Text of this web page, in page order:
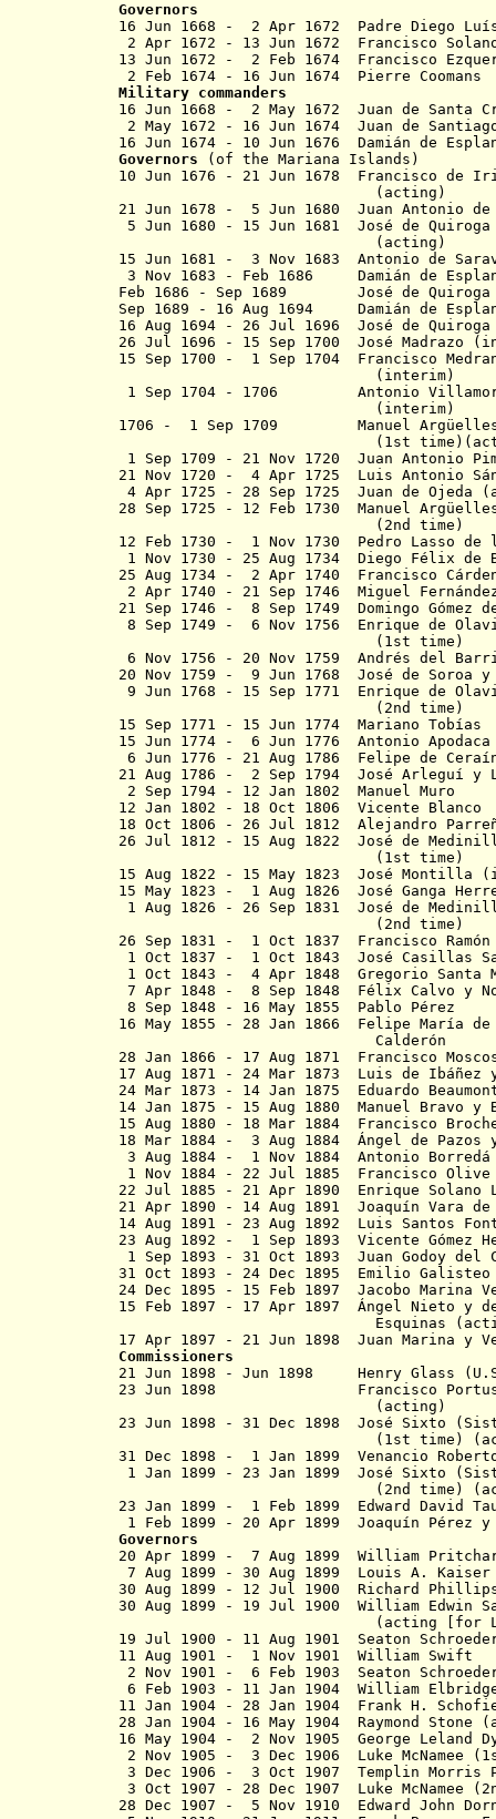
Governors
16 Jun 1668 - 2 Apr 1672 Padre Diego
2 Apr 1672 - 13 Jun 1672
13 Jun 1672 - 2 Feb 1674
2 Feb 1674 - 16 Jun 1674
Military commanders
16 Jun 1668 - 2 May 1672 Juan de Santa
2 May 1672 - 16 Jun 1674 Juan de
16 Jun 1674 - 10 Jun 1676 Damián de
Governors
(of the Mariana Islands)
10 Jun 1676 - 21 Jun 1678 Francisco de
(acting)
21 Jun 1678 - 5 Jun 1680 Juan Antonio
5 Jun 1680 - 15 Jun 1681 José de
(acting)
15 Jun 1681 - 3 Nov 1683
3 Nov 1683 - Feb 1686 Damián de
Feb 1686 - Sep 1689 José de Quiroga
Sep 1689 - 16 Aug 1694
Damián de
16 Aug 1694 - 26 Jul 1696 José de
26 Jul 1696 - 15 Sep 1700 José
15 Sep 1700 - 1 Sep 1704 Francisco
(interim)
1 Sep 1704 - 1706 Antonio
(interim)
1706 - 1 Sep 1709 Manuel
(1st time)
1 Sep 1709 - 21 Nov 1720 Juan
21 Nov 1720 - 4 Apr 1725 Luis Antonio
4 Apr 1725 - 28 Sep 1725 Juan de Ojeda
28 Sep 1725 - 12 Feb 1730 Manuel
(2nd time)
12 Feb 1730 - 1 Nov 1730 Pedro Lasso de
1 Nov 1730 - 25 Aug 1734 Diego Félix de
25 Aug 1734 - 2 Apr 1740 Francisco
2 Apr 1740 - 21 Sep 1746 Miguel
21 Sep 1746 - 8 Sep 1749 Domingo Gómez
8 Sep 1749 - 6 Nov 1756 Enrique de
(1st time)
6 Nov 1756 - 20 Nov 1759 Andrés del
20 Nov 1759 - 9 Jun 1768 José de Soroa y
9 Jun 1768 - 15 Sep 1771 Enrique de
(2nd time)
15 Sep 1771 - 15 Jun 1774
15 Jun 1774 - 6 Jun 1776 Antonio
6 Jun 1776 - 21 Aug 1786 Felipe de Ceraí
21 Aug 1786 - 2 Sep 1794 José Arleguí y
2 Sep 1794 - 12 Jan 1802
12 Jan 1802 - 18 Oct 1806 Vicente Blanco
18 Oct 1806 - 26 Jul 1812 Alejandro Parre
26 Jul 1812 - 15 Aug 1822 José de
(1st time)
15 Aug 1822 - 15 May 1823 José Montilla
15 May 1823 - 1 Aug 1826 José
1 Aug 1826 - 26 Sep 1831 José de
(2nd time)
26 Sep 1831 - 1 Oct 1837 Francisco
1 Oct 1837 - 1 Oct 1843 José
1 Oct 1843 - 4 Apr 1848
7 Apr 1848 - 8 Sep 1848 Félix Calvo
8 Sep 1848 - 16 May 1855 Pablo Pérez
16 May 1855 - 28 Jan 1866 Felipe María
Calderón
28 Jan 1866 - 17 Aug 1871
17 Aug 1871 - 24 Mar 1873 Luis de Ibáñez
24 Mar 1873 - 14 Jan 1875 Eduardo
14 Jan 1875 - 15 Aug 1880 Manuel Bravo y
15 Aug 1880 - 18 Mar 1884 Francisco
18 Mar 1884 - 3 Aug 1884 Ángel de
3 Aug 1884 - 1 Nov 1884 Antonio
1 Nov 1884 - 22 Jul 1885 Francisco Olive
22 Jul 1885 - 21 Apr 1890 Enrique
21 Apr 1890 - 14 Aug 1891 Joaquín
14 Aug 1891 - 23 Aug 1892 Luis
23 Aug 1892 - 1 Sep 1893 Vicente
1 Sep 1893 - 31 Oct 1893 Juan Godoy
31 Oct 1893 - 24 Dec 1895 Emilio Galisteo
24 Dec 1895 - 15 Feb 1897
15 Feb 1897 - 17 Apr 1897 Ángel
Esquinas
17 Apr 1897 - 21 Jun 1898 Juan
Commissioners
21 Jun 1898 - Jun 1898 Henry Glass
23 Jun 1898 Francisco
(acting)
23 Jun 1898 - 31 Dec 1898 José Sixto
(1st time)
31 Dec 1898 - 1 Jan 1899 Venancio
1 Jan 1899 - 23 Jan 1899 José Sixto
(2nd time)
23 Jan 1899 - 1 Feb 1899 Edward
1 Feb 1899 - 20 Apr 1899 Joaquín
Governors
20 Apr 1899 - 7 Aug 1899 William
7 Aug 1899 - 30 Aug 1899 Louis
30 Aug 1899 - 12 Jul 1900
30 Aug 1899 - 19 Jul 1900 William
(acting [for Leary to
19 Jul 1900 - 11 Aug 1901 Seaton
11 Aug 1901 - 1 Nov 1901
2 Nov 1901 - 6 Feb 1903 Seaton
6 Feb 1903 - 11 Jan 1904 William
11 Jan 1904 - 28 Jan 1904 Frank H.
28 Jan 1904 - 16 May 1904
16 May 1904 - 2 Nov 1905
2 Nov 1905 - 3 Dec 1906 Luke
3 Dec 1906 - 3 Oct 1907
3 Oct 1907 - 28 Dec 1907 Luke
28 Dec 1907 - 5 Nov 1910